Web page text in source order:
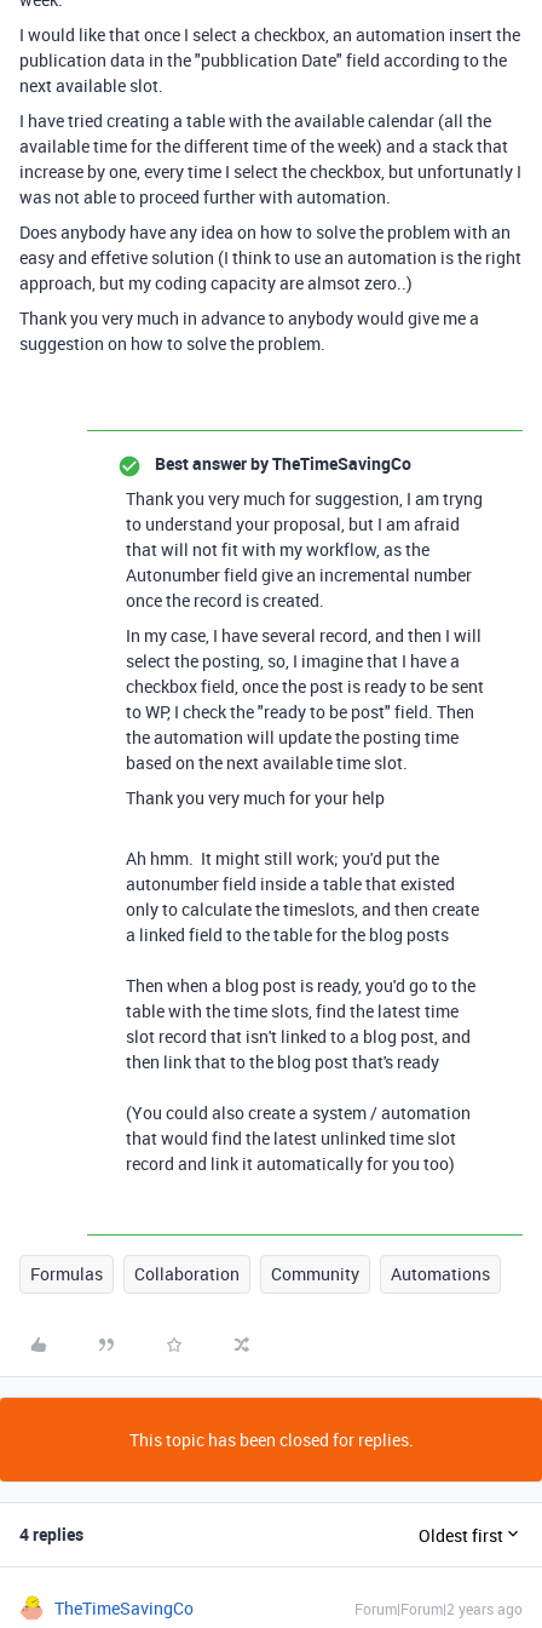
I would like that once I select a checkbox, an automation insert the
publication data in the "pubblication Date" field according to the
next available slot.
I have tried creating a table with the available calendar (all the
available time for the different time of the week) and a stack that
increase by one, every time I select the checkbox, but unfortunatly I
was not able to proceed further with automation.
Does anybody have any idea on how to solve the problem with an
easy and effetive solution (I think to use an automation is the right
approach, but my coding capacity are almsot zero..)
Thank you very much in advance to anybody would give me a
suggestion on how to solve the problem.
Best answer byTheTimeSavingCo
Thank you very much for suggestion, I am tryng
to understand your proposal, but I am afraid
that will not fit with my workflow, as the
Autonumber field give an incremental number
once the record is created.
In my case, I have several record, and then I will
select the posting, so, I imagine that I have a
checkbox field, once the post is ready to be sent
to WP, I check the "ready to be post" field. Then
the automation will update the posting time
based on the next available time slot.
Thank you very much for your help
Ah hmm. It might still work; you'd put the
autonumber field inside a table that existed
only to calculate the timeslots, and then create
a linked field to the table for the blog posts
Then when a blog post is ready, you'd go to the
table with the time slots, find the latest time
slot record that isn't linked to a blog post, and
then link that to the blog post that's ready
(You could also create a system / automation
that would find the latest unlinked time slot
record and link it automatically for you too)
Formulas Collaboration Community Automations
This topic has been closed for replies.
4 replies Oldest first
TheTimeSavingCo Forum|Forum|2 years ago